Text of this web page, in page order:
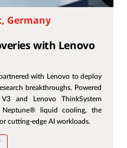
Germany
with Lenovo
with Lenovo to deploy
breakthroughs. Powered
and Lenovo ThinkSystem
Neptune® liquid cooling, the
cutting-edge AI workloads.